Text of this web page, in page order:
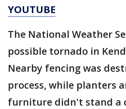
YOUTUBE
The National Weather
possible tornado in
Nearby fencing was
process, while planters
furniture didn't stand a